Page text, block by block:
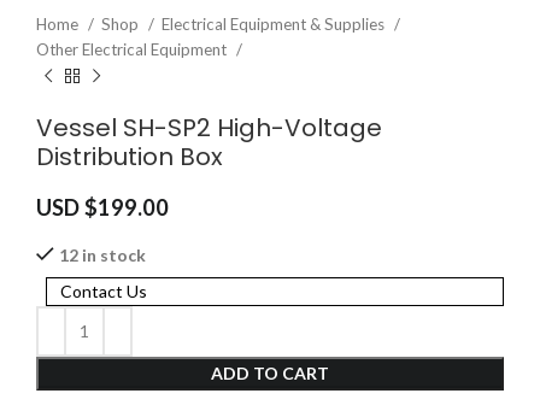
Home Shop
Electrical Equipment & Supplies
Other Electrical Equipment
Vessel SH-SP2 High-Voltage
Distribution Box
USD $199.00
12 in stock
ADD TO CART
Contact Us